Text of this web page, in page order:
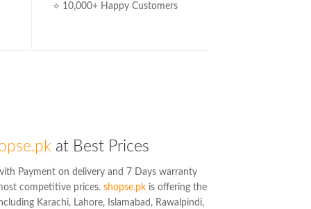
⭐ 10,000+ Happy Customers
at Best Prices
Payment on delivery and 7 Days warranty
competitive prices. shopse.pk is offering the
Karachi, Lahore, Islamabad, Rawalpindi,